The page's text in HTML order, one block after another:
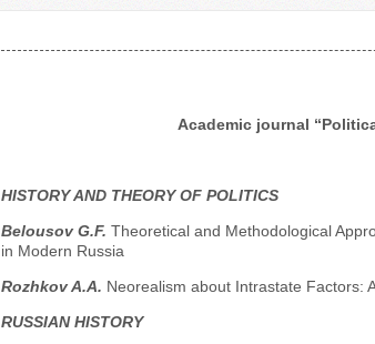
Academic journal
HISTORY AND THEORY OF POLITICS
Belousov G.F. Theoretical and Methodological
in Modern Russia
Rozhkov A.A. Neorealism about Intrastate Factors:
RUSSIAN HISTORY